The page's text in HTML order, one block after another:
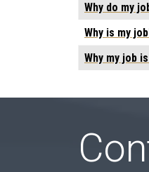
Why do my
Why is my
Why my job